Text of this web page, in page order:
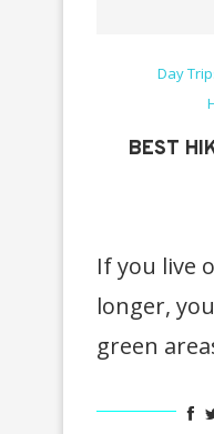
Day
BEST
If you live
longer,
green